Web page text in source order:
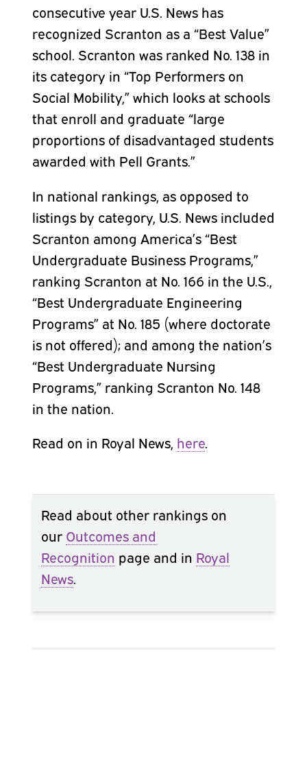
consecutive year U.S. News has
recognized Scranton as a “Best Value”
school. Scranton was ranked No. 138 in
its category in “Top Performers on
Social Mobility,” which looks at schools
that enroll and graduate “large
proportions of disadvantaged students
awarded with Pell Grants.”
In national rankings, as opposed to
listings by category, U.S. News included
Scranton among America’s “Best
Undergraduate Business Programs,”
ranking Scranton at No. 166 in the U.S.,
“Best Undergraduate Engineering
Programs” at No. 185 (where doctorate
is not offered); and among the nation’s
“Best Undergraduate Nursing
Programs,” ranking Scranton No. 148
in the nation.
Read on in Royal News, here.
Read about other rankings on
our Outcomes and
Recognition page and in Royal
News.